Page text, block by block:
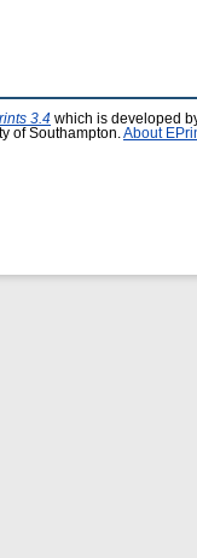
3.4 which is developed
of Southampton. About